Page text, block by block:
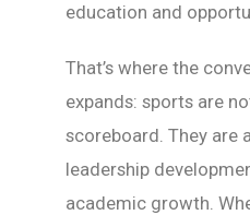
education and
That’s where the
expands: sports are
scoreboard. They are
leadership
academic growth.